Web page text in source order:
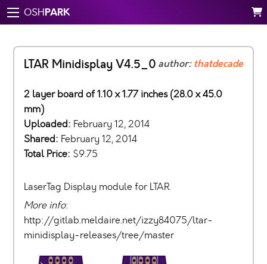
OSHPARK
LTAR Minidisplay V4.5_0 author: thatdecade
2 layer board of 1.10 x 1.77 inches (28.0 x 45.0
mm)
Uploaded: February 12, 2014
Shared: February 12, 2014
Total Price: $9.75
LaserTag Display module for LTAR.
More info:
http://gitlab.meldaire.net/izzy84075/ltar-
minidisplay-releases/tree/master